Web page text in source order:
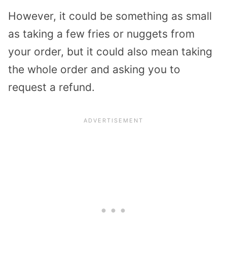
However, it could be something as small
as taking a few fries or nuggets from
your order, but it could also mean taking
the whole order and asking you to
request a refund.